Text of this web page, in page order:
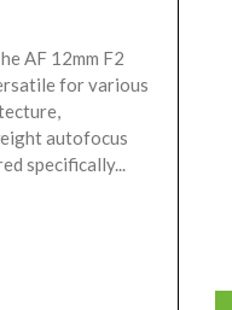
AF 12mm F2
for various
autofocus
specifically...